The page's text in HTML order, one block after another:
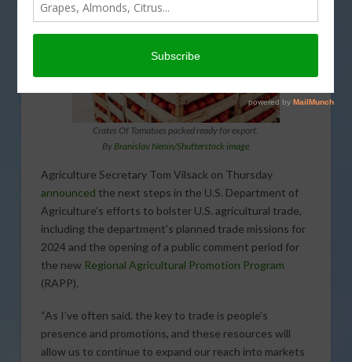
Crates Of Tomatoes packed ready for export.
By Branislav Nenin/Shutterstock image
Agriculture Secretary Tom Vilsack on Thursday
announced the next steps in the U.S. Department of
Agriculture’s efforts to bolster U.S. agricultural trade,
including the department’s planned trade missions for
2024 and the opening of a public comment period for
the new Regional Agricultural Promotion Program
(RAPP).
“As I’ve often said, the key to trade is people’s
presence and promotions, and these resources will
allow us to continue to expand our reach into markets